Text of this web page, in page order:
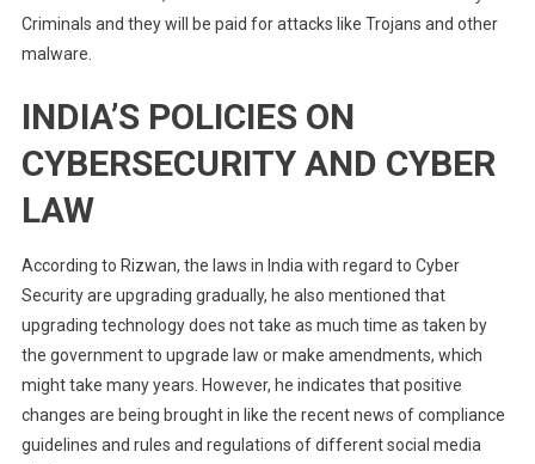
Criminals and they will be paid for attacks like Trojans and other
malware.
INDIA’S POLICIES ON
CYBERSECURITY AND CYBER
LAW
According to Rizwan, the laws in India with regard to Cyber
Security are upgrading gradually, he also mentioned that
upgrading technology does not take as much time as taken by
the government to upgrade law or make amendments, which
might take many years. However, he indicates that positive
changes are being brought in like the recent news of compliance
guidelines and rules and regulations of different social media